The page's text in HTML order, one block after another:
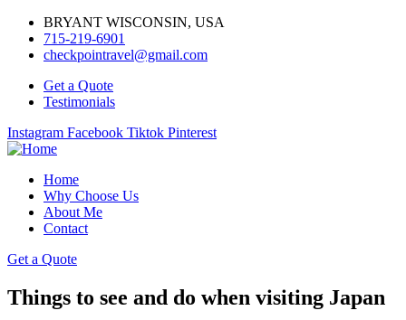
BRYANT WISCONSIN, USA
715-219-6901
checkpointravel@gmail.com
Get a Quote
Testimonials
Instagram Facebook Tiktok Pinterest
Home
Why Choose Us
About Me
Contact
Get a Quote
Things to see and do when visiting Japan